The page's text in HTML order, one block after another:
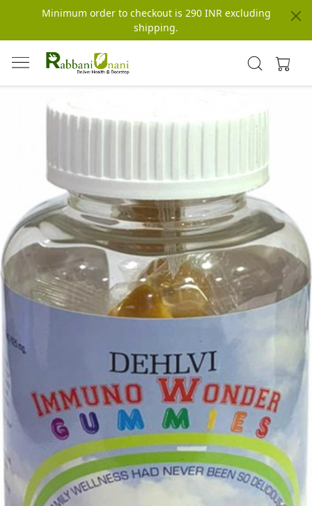
Minimum order to checkout is 290 INR excluding
shipping.